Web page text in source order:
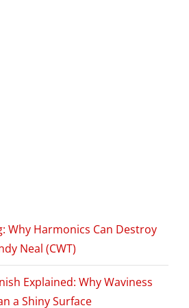
Why Harmonics Can Destroy
Neal (CWT)
Explained: Why Waviness
a Shiny Surface